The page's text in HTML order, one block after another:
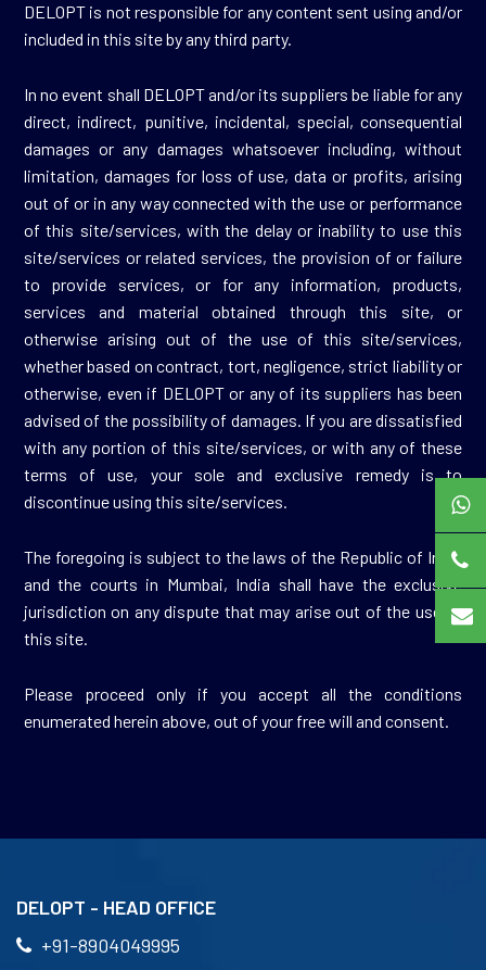
DELOPT is not responsible for any content sent using and/or
included in this site by any third party.
In no event shall DELOPT and/or its suppliers be liable for any
direct, indirect, punitive, incidental, special, consequential
damages or any damages whatsoever including, without
limitation, damages for loss of use, data or profits, arising
out of or in any way connected with the use or performance
of this site/services, with the delay or inability to use this
site/services or related services, the provision of or failure
to provide services, or for any information, products,
services and material obtained through this site, or
otherwise arising out of the use of this site/services,
whether based on contract, tort, negligence, strict liability or
otherwise, even if DELOPT or any of its suppliers has been
advised of the possibility of damages. If you are dissatisfied
with any portion of this site/services, or with any of these
terms of use, your sole and exclusive remedy is to
discontinue using this site/services.
The foregoing is subject to the laws of the Republic of India
and the courts in Mumbai, India shall have the exclusive
jurisdiction on any dispute that may arise out of the use of
this site.
Please proceed only if you accept all the conditions
enumerated herein above, out of your free will and consent.
DELOPT - HEAD OFFICE
+91-8904049995